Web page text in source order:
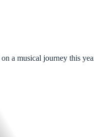
a musical journey this